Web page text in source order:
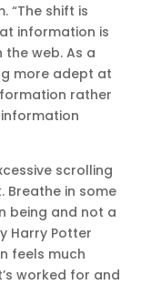
“The shift is
information is
web. As a
more adept at
rather
scrolling
Breathe in some
being and not a
Harry Potter
feels much
worked for and